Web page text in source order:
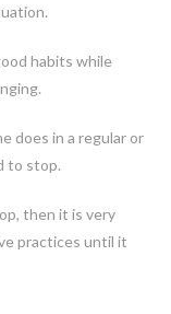
habits while
does in a regular or
to stop.
then it is very
practices until it